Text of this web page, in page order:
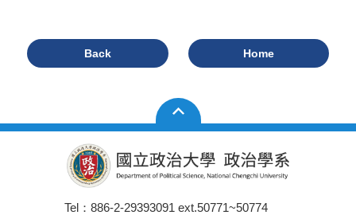
Back Home
Tel：886-2-29393091 ext.50771~50774